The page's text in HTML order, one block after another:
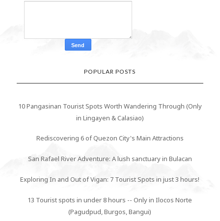
POPULAR POSTS
10 Pangasinan Tourist Spots Worth Wandering Through (Only
in Lingayen & Calasiao)
Rediscovering 6 of Quezon City's Main Attractions
San Rafael River Adventure: A lush sanctuary in Bulacan
Exploring In and Out of Vigan: 7 Tourist Spots in just 3 hours!
13 Tourist spots in under 8 hours -- Only in Ilocos Norte
(Pagudpud, Burgos, Bangui)